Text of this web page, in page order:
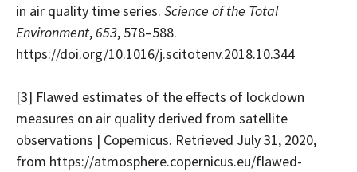
in air quality time series. Science of the Total
Environment, 653, 578–588.
https://doi.org/10.1016/j.scitotenv.2018.10.344
[3] Flawed estimates of the effects of lockdown
measures on air quality derived from satellite
observations | Copernicus. Retrieved July 31, 2020,
from https://atmosphere.copernicus.eu/flawed-